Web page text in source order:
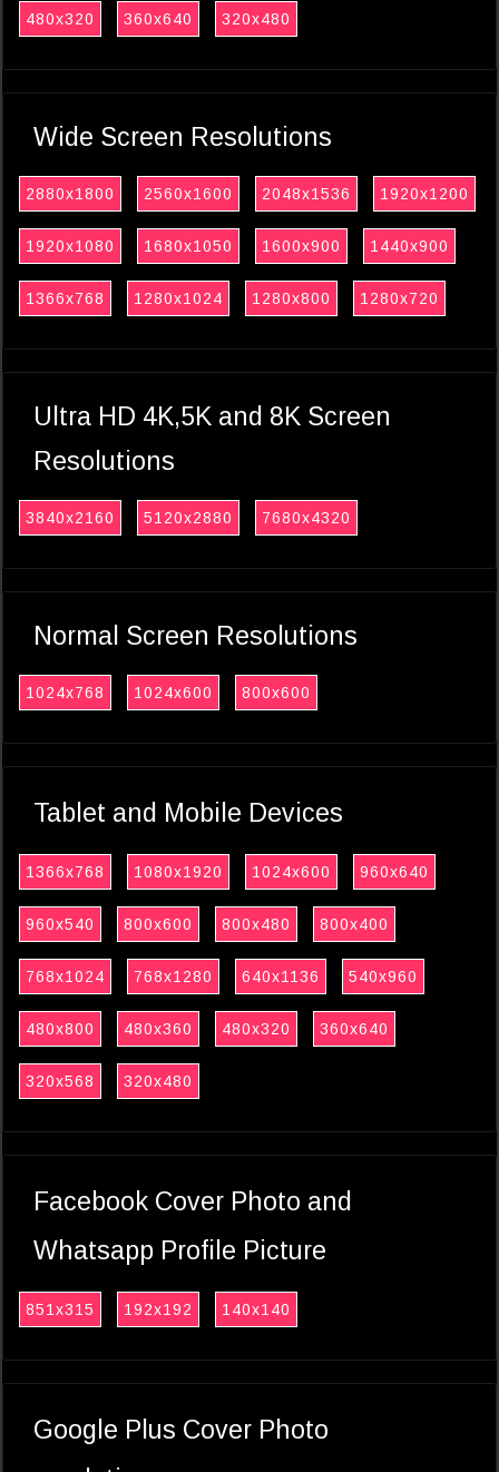
480x320 360x640 320x480
Wide Screen Resolutions
2880x1800 2560x1600 2048x1536 1920x1200
1920x1080 1680x1050 1600x900 1440x900
1366x768 1280x1024 1280x800 1280x720
Ultra HD 4K,5K and 8K Screen
Resolutions
3840x2160 5120x2880 7680x4320
Normal Screen Resolutions
1024x768 1024x600 800x600
Tablet and Mobile Devices
1366x768 1080x1920 1024x600 960x640
960x540 800x600 800x480 800x400
768x1024 768x1280 640x1136 540x960
480x800 480x360 480x320 360x640
320x568 320x480
Facebook Cover Photo and
Whatsapp Profile Picture
851x315 192x192 140x140
Google Plus Cover Photo